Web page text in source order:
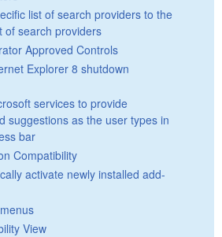
list of search providers to the
of search providers
Approved Controls
Explorer 8 shutdown
services to provide
suggestions as the user types in
bar
Compatibility
activate newly installed add-
View